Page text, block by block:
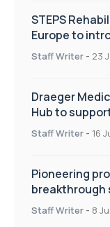
STEPS
Europe to
Staff Writer - 23
Draeger
Hub to
improve
Staff Writer - 16
Pioneering
breakthrough
centres
Staff Writer - 8